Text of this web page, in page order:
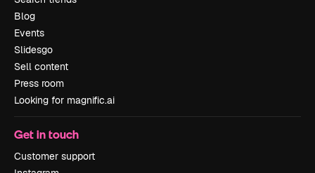
Blog
Events
Slidesgo
Sell content
Press room
Looking for magnific.ai
Get in touch
Customer support